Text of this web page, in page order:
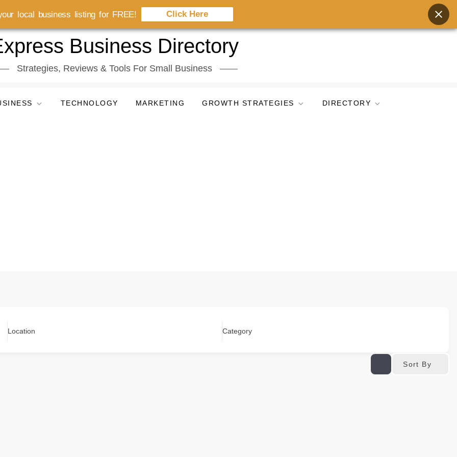
Business Directory
Strategies, Reviews & Tools For Small Business
TECHNOLOGY MARKETING GROWTH STRATEGIES DIRECTORY
Location Category
Sort By
local business listing for FREE! Click Here